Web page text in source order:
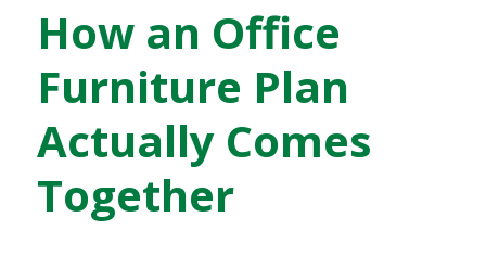
How an Office
Furniture Plan
Actually Comes
Together